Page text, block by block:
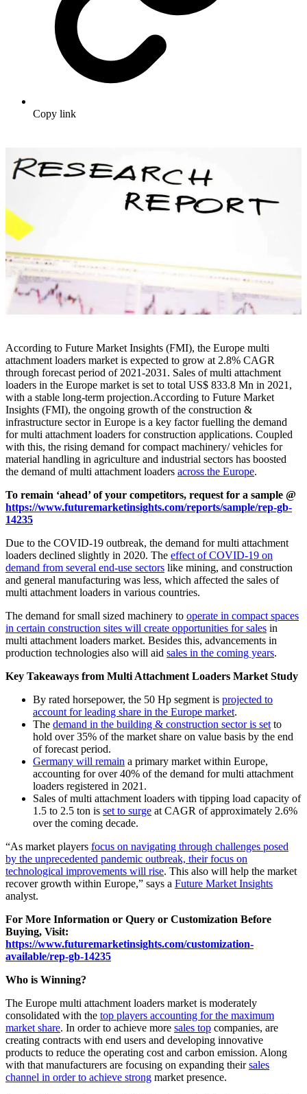
Copy link
According to Future Market Insights (FMI), the Europe multi
attachment loaders marketis expected to grow at 2.8% CAGR
through forecast period of 2021-2031. Sales of multi attachment
loaders in the Europe market is set to total US$ 833.8 Mn in 2021,
with a stable long-term projection.According to Future Market
Insights (FMI), the ongoing growth of the construction &
infrastructure sector in Europe is a key factor fuelling the demand
for multi attachment loaders for construction applications. Coupled
with this, the rising demand for compact machinery/ vehicles for
material handling in agriculture and industrial sectors has boosted
the demand of multi attachment loaders across the Europe.
To remain ‘ahead’ of your competitors, request for a sample @
https://www.futuremarketinsights.com/reports/sample/rep-gb-
14235
Due to the COVID-19 outbreak, the demand for multi attachment
loaders declined slightly in 2020. The effect of COVID-19 on
demand from several end-use sectors like mining, and construction
and general manufacturing was less, which affected the sales of
multi attachment loaders in various countries.
The demand for small sized machinery to operate in compact spaces
in certain construction sites will create opportunities for sales in
multi attachment loaders market. Besides this, advancements in
production technologies also will aid sales in the coming years.
Key Takeaways from Multi Attachment Loaders Market Study
By rated horsepower, the 50 Hp segment is projected to
account for leading share in the Europe market.
The demand in the building & construction sector is setto
hold over 35% of the market share on value basis by the end
of forecast period.
Germany will remain a primary market within Europe,
accounting for over 40% of the demand for multi attachment
loaders registered in 2021.
Sales of multi attachment loaders with tipping load capacity of
1.5 to 2.5 ton is set to surge at CAGR of approximately 2.6%
over the coming decade.
“As market players focus on navigating through challenges posed
by the unprecedented pandemic outbreak, their focus on
technological improvements will rise. This also will help the market
recover growth within Europe,” says a Future Market Insights
analyst.
For More Information or Query or Customization Before
Buying, Visit:
https://www.futuremarketinsights.com/customization-
available/rep-gb-14235
Who is Winning?
The Europe multi attachment loaders market is moderately
consolidated with the top players accounting for the maximum
market share. In order to achieve more sales top companies, are
creating contracts with end users and developing innovative
products to reduce the operating cost and carbon emission. Along
with that manufacturers are focusing on expanding theirsales
channel in order to achieve strong market presence.